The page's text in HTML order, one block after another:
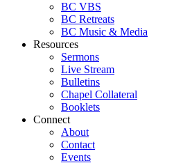
BC VBS
BC Retreats
BC Music & Media
Resources
Sermons
Live Stream
Bulletins
Chapel Collateral
Booklets
Connect
About
Contact
Events